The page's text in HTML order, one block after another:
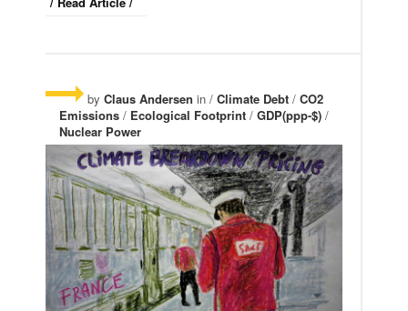
by Claus Andersen in / Climate Debt / CO2
Emissions / Ecological Footprint / GDP(ppp-$) /
Nuclear Power